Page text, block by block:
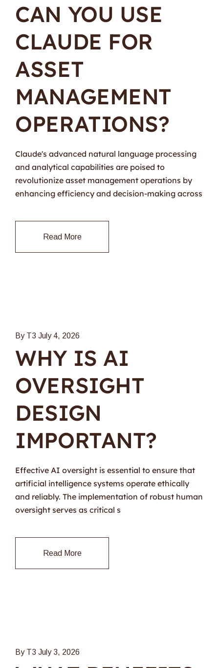
CAN YOU USE
CLAUDE FOR
ASSET
MANAGEMENT
OPERATIONS?
Claude's advanced natural language processing
and analytical capabilities are poised to
revolutionize asset management operations by
enhancing efficiency and decision-making across
Read More
By T3 July 4, 2026
WHY IS AI
OVERSIGHT
DESIGN
IMPORTANT?
Effective AI oversight is essential to ensure that
artificial intelligence systems operate ethically
and reliably. The implementation of robust human
oversight serves as critical s
Read More
By T3 July 3, 2026